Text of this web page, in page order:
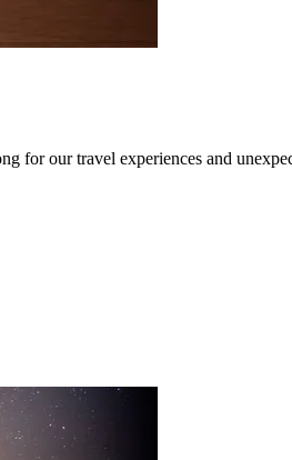
for our travel experiences and